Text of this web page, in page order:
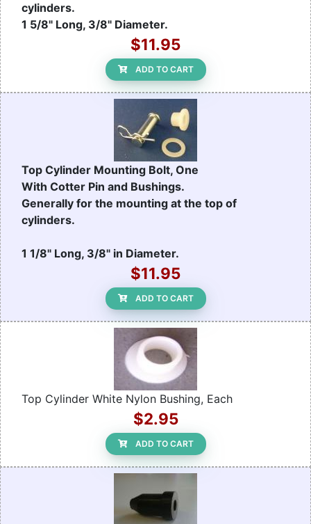
cylinders.
1 5/8" Long, 3/8" Diameter.
$11.95
ADD TO CART
Top Cylinder Mounting Bolt, One
With Cotter Pin and Bushings.
Generally for the mounting at the top of
cylinders.
1 1/8" Long, 3/8" in Diameter.
$11.95
ADD TO CART
Top Cylinder White Nylon Bushing, Each
$2.95
ADD TO CART